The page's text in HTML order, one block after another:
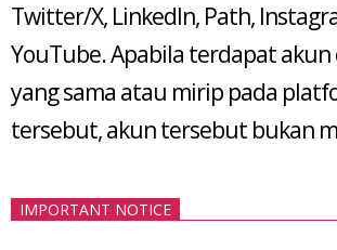
Twitter/X, LinkedIn, Path,
YouTube. Apabila terdapat akun
yang sama atau mirip pada
tersebut, akun tersebut bukan
IMPORTANT NOTICE